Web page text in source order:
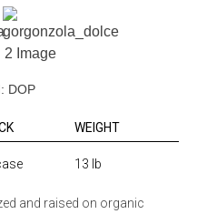
DOP
WEIGHT
13 lb
and raised on organic